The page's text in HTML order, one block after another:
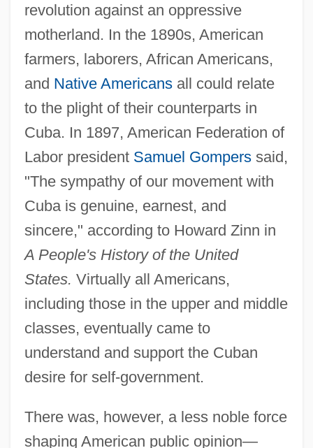
revolution against an oppressive
motherland. In the 1890s, American
farmers, laborers, African Americans,
and Native Americansall could relate
to the plight of their counterparts in
Cuba. In 1897, American Federation of
Labor president Samuel Gomperssaid,
"The sympathy of our movement with
Cuba is genuine, earnest, and
sincere," according to Howard Zinn in
A People's History of the United
States. Virtually all Americans,
including those in the upper and middle
classes, eventually came to
understand and support the Cuban
desire for self-government.
There was, however, a less noble force
shaping American public opinion—